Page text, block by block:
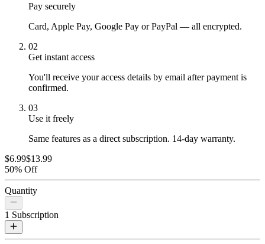
Pay securely
Card, Apple Pay, Google Pay or PayPal — all encrypted.
02
Get instant access
You'll receive your access details by email after payment is
confirmed.
03
Use it freely
Same features as a direct subscription. 14-day warranty.
$6.99$13.99
50% Off
Quantity
1 Subscription